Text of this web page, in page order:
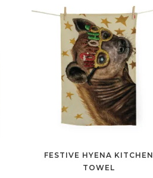
FESTIVE HYENA KITCHEN
TOWEL